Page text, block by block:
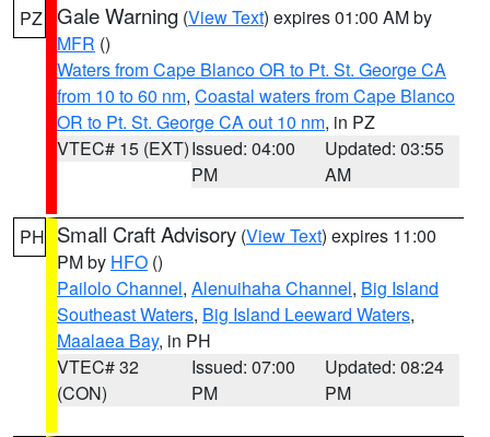
PZ Gale Warning (View Text) expires 01:00 AM by
MFR ()
Waters from Cape Blanco OR to Pt. St. George CA
from 10 to 60 nm, Coastal waters from Cape Blanco
OR to Pt. St. George CA out 10 nm, in PZ
VTEC# 15 (EXT)Issued: 04:00
PM
Updated: 03:55
AM
PH Small Craft Advisory (View Text) expires 11:00
PM by HFO ()
Pailolo Channel, Alenuihaha Channel, Big Island
Southeast Waters, Big Island Leeward Waters,
Maalaea Bay, in PH
VTEC# 32
(CON)
Issued: 07:00
PM
Updated: 08:24
PM